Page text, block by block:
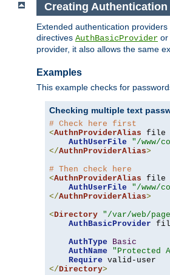
Creating
Extended authentication
directives AuthBasicProvider or
provider, it also allows the same
Examples
This example checks for
Checking multiple text
# Check here first
<AuthnProviderAlias file
AuthUserFile
"/www/
</AuthnProviderAlias>
# Then check here
<AuthnProviderAlias file
AuthUserFile
"/www/
</AuthnProviderAlias>
<Directory "/var/web/
AuthBasicProvider
AuthType
Basic
AuthName
"Protected
Require
</Directory>